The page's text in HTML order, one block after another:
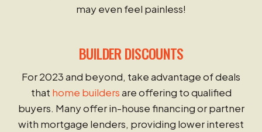
may even feel painless!
BUILDER DISCOUNTS
For 2023 and beyond, take advantage of deals
that home buildersare offering to qualified
buyers. Many offer in-house financing or partner
with mortgage lenders, providing lower interest